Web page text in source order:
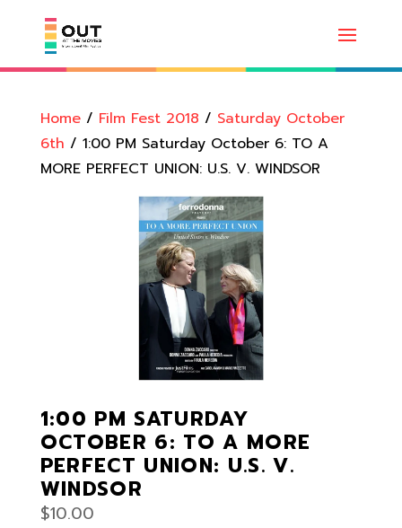
Home/ Film Fest 2018 / Saturday October
6th / 1:00 PM Saturday October 6: TO A
MORE PERFECT UNION: U.S. V. WINDSOR
1:00 PM SATURDAY
OCTOBER 6: TO A MORE
PERFECT UNION: U.S. V.
WINDSOR
$10.00